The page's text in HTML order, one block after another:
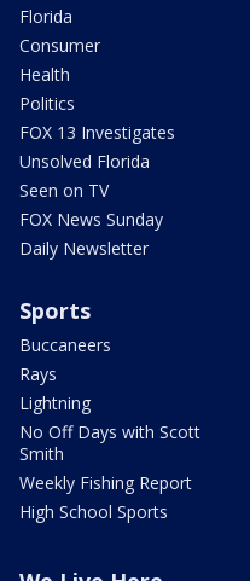
Florida
Consumer
Health
Politics
FOX 13 Investigates
Unsolved Florida
Seen on TV
FOX News Sunday
Daily Newsletter
Sports
Buccaneers
Rays
Lightning
No Off Days with Scott
Smith
Weekly Fishing Report
High School Sports